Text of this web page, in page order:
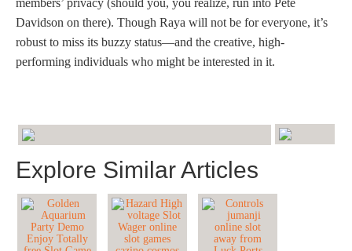
members’ privacy (should you, you realize, run into Pete
Davidson on there). Though Raya will not be for everyone, it’s
robust to miss its buzzy status—and the creative, high-
performing individuals who might be interested in it.
Explore Similar Articles